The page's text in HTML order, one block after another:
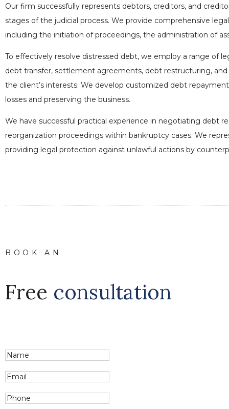
Our firm successfully represents debtors, creditors, and
stages of the judicial process. We provide comprehensive
including the initiation of proceedings, the administration of
To effectively resolve distressed debt, we employ a range of
debt transfer, settlement agreements, debt restructuring,
the client’s interests. We develop customized debt
losses and preserving the business.
We have successful practical experience in negotiating debt
reorganization proceedings within bankruptcy cases. We
providing legal protection against unlawful actions by
BOOK AN
Free consultation